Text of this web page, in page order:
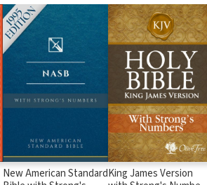
New American StandardKing James Version